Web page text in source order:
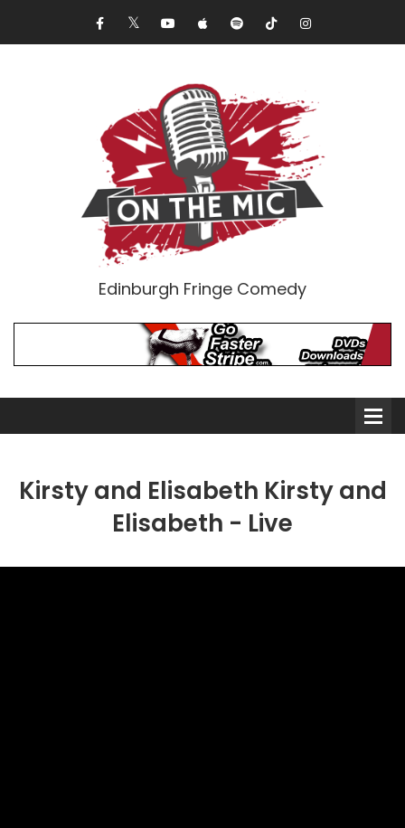
Edinburgh Fringe Comedy
Kirsty and Elisabeth Kirsty and
Elisabeth - Live